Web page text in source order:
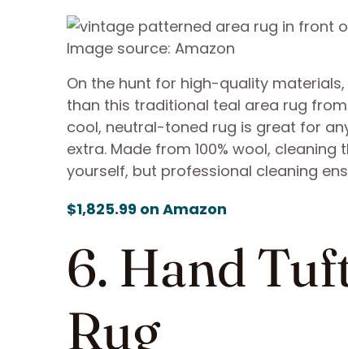
Image source: Amazon
On the hunt for high-quality
than this traditional teal area rug
cool, neutral-toned rug is great for
extra. Made from 100% wool,
yourself, but professional cleaning
$1,825.99 on Amazon
6. Hand
Rug